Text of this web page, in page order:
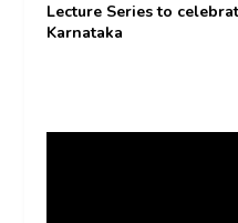
Lecture Series to
Karnataka